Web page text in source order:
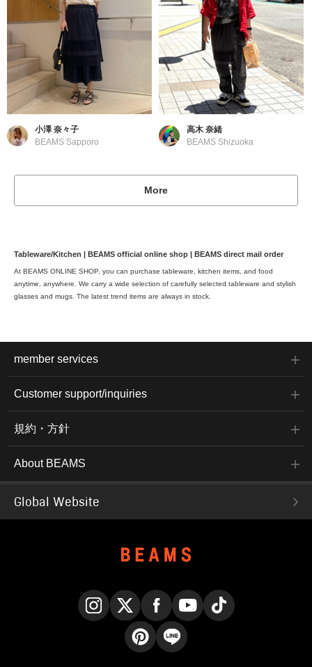
小澤 奈々子
BEAMS Sapporo
高木 奈緒
BEAMS Shizuoka
More
Tableware/Kitchen | BEAMS official online shop | BEAMS direct mail order
At BEAMS ONLINE SHOP, you can purchase tableware, kitchen items, and food
anytime, anywhere. We carry a wide selection of carefully selected tableware and stylish
glasses and mugs. The latest trend items are always in stock.
member services
Customer support/inquiries
規約・方針
About BEAMS
Global Website